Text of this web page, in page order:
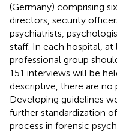
(Germany) comprising
directors, security
psychiatrists,
staff. In each hospital,
professional group
151 interviews will be
descriptive, there are
Developing guidelines
further standardization
process in forensic